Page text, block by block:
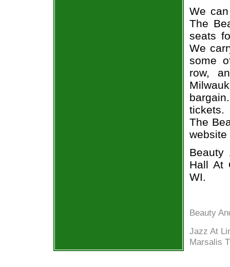
We
The
seats
We
some
row,
tickets.
The
website
Hall At
WI.
Beauty
Jazz At
Marsalis